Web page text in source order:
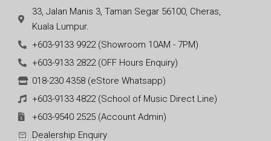
33, Jalan Manis 3, Taman Segar 56100, Cheras,
Kuala Lumpur.
+603-9133 9922 (Showroom 10AM - 7PM)
+603-9133 2822 (OFF Hours Enquiry)
018-230 4358 (eStore Whatsapp)
+603-9133 4822 (School of Music Direct Line)
+603-9540 2525 (Account Admin)
Dealership Enquiry